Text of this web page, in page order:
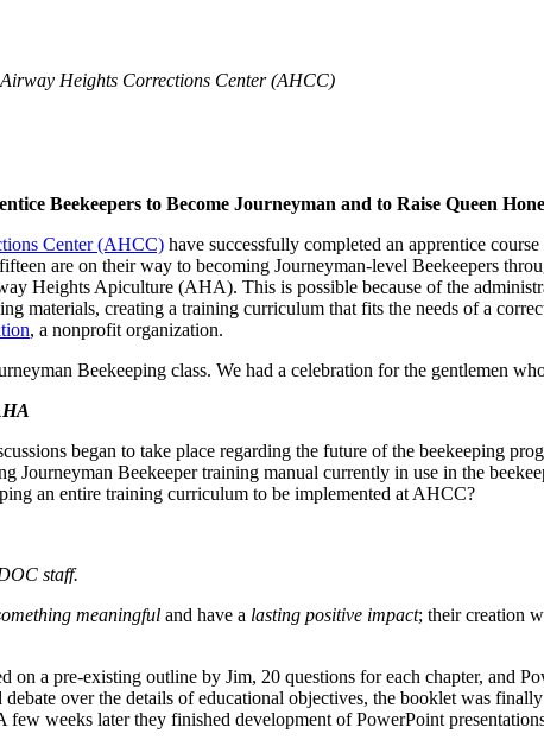
Heights Corrections Center (AHCC)
Beekeepers to Become Journeyman and to Raise Queen
Center (AHCC) have successfully completed an apprentice
are on their way to becoming Journeyman-level Beekeepers
Heights Apiculture (AHA). This is possible because of the
materials, creating a training curriculum that fits the needs of a
, a nonprofit organization.
Beekeeping class. We had a celebration for the gentlemen
began to take place regarding the future of the beekeeping
Journeyman Beekeeper training manual currently in use in the
an entire training curriculum to be implemented at AHCC?
staff.
meaningful and have a lasting positive impact; their creation
on a pre-existing outline by Jim, 20 questions for each chapter, and
over the details of educational objectives, the booklet was
weeks later they finished development of PowerPoint